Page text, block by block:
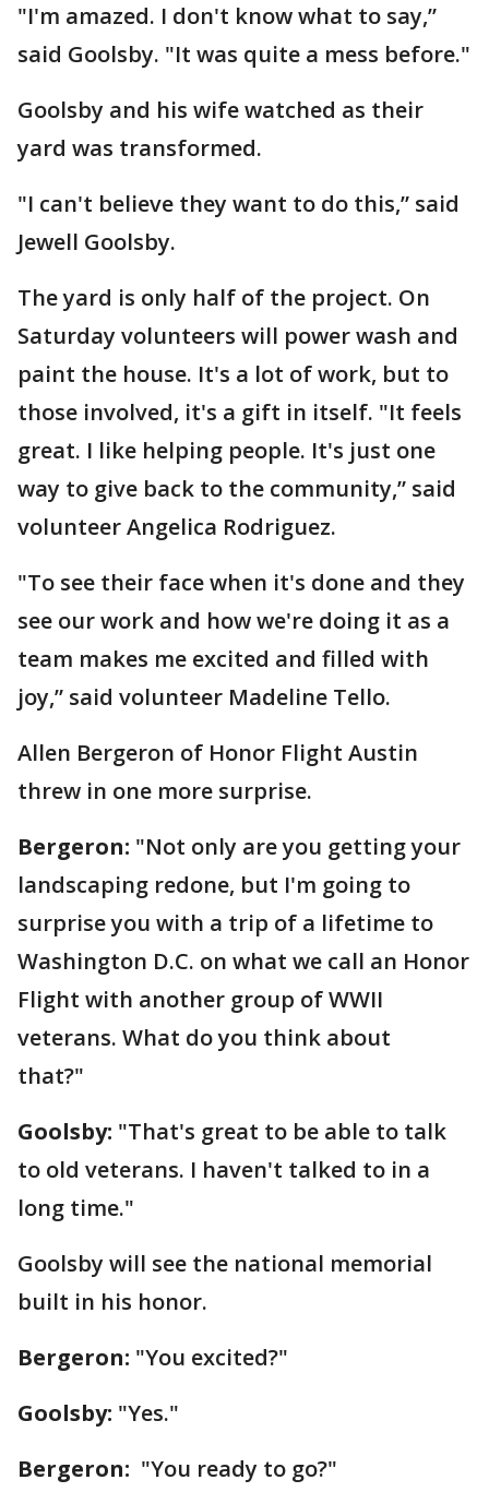
"I'm amazed. I don't know what to say,”
said Goolsby. "It was quite a mess before."
Goolsby and his wife watched as their
yard was transformed.
"I can't believe they want to do this,” said
Jewell Goolsby.
The yard is only half of the project. On
Saturday volunteers will power wash and
paint the house. It's a lot of work, but to
those involved, it's a gift in itself. "It feels
great. I like helping people. It's just one
way to give back to the community,” said
volunteer Angelica Rodriguez.
"To see their face when it's done and they
see our work and how we're doing it as a
team makes me excited and filled with
joy,” said volunteer Madeline Tello.
Allen Bergeron of Honor Flight Austin
threw in one more surprise.
Bergeron: "Not only are you getting your
landscaping redone, but I'm going to
surprise you with a trip of a lifetime to
Washington D.C. on what we call an Honor
Flight with another group of WWII
veterans. What do you think about
that?"
Goolsby: "That's great to be able to talk
to old veterans. I haven't talked to in a
long time."
Goolsby will see the national memorial
built in his honor.
Bergeron: "You excited?"
Goolsby: "Yes."
Bergeron: "You ready to go?"